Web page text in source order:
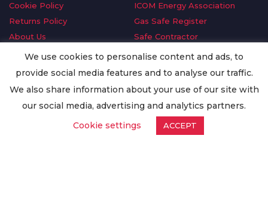
Cookie Policy
Returns Policy
About Us
Delivery Information
Privacy Policy
Worldwide Export
ICOM Energy Association
Gas Safe Register
Safe Contractor
GDPR Request
Oilsave
We use cookies to personalise content and ads, to
provide social media features and to analyse our traffic.
We also share information about your use of our site with
our social media, advertising and analytics partners.
Cookie settings
ACCEPT